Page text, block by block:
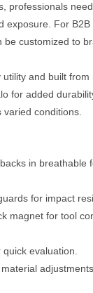
professionals
exposure. For
be customized to
and built from
for added
conditions.
in breathable
for impact
magnet for tool
evaluation.